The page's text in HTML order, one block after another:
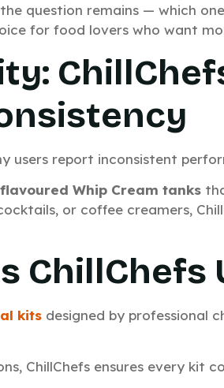
question remains — which
for food lovers who want
users report inconsistent
Whip Cream tanks
or coffee creamers,
ChillChefs
kits designed by professional
ChillChefs ensures every kit